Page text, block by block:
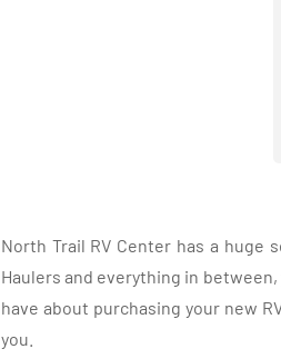
North Trail RV Center has a huge
Haulers and everything in
have about purchasing your new
you.